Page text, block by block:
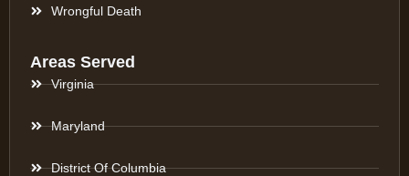
Wrongful Death
Areas Served
Virginia
Maryland
District Of Columbia